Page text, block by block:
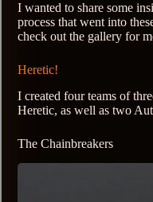
I wanted to share some
process that went into
check out the gallery for
Heretic!
I created four teams of
Heretic, as well as two
The Chainbreakers